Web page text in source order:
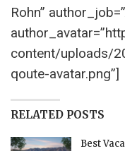
Rohn”
content/uploads/
qoute-avatar.png”]
RELATED POSTS
Best